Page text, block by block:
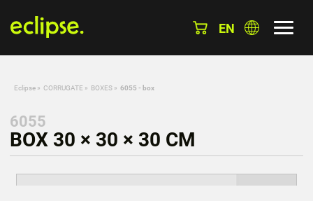
EN
Eclipse » CORRUGATE » BOXES » 6055 - box
6055
BOX 30 × 30 × 30 CM